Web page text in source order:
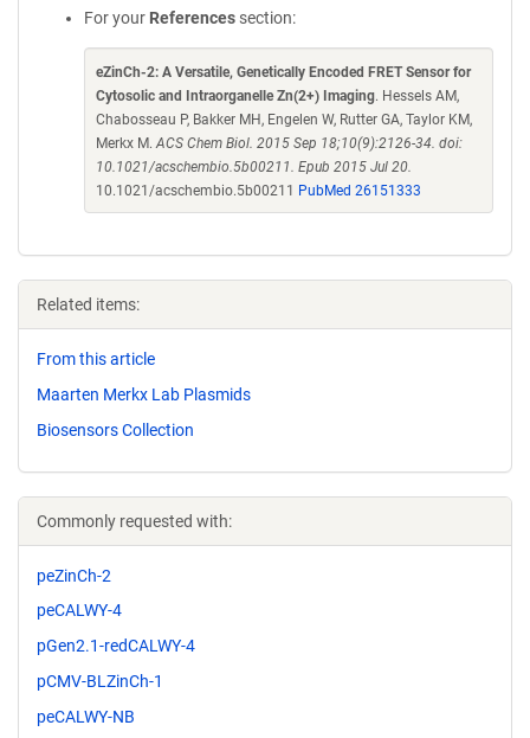
For your References section:
eZinCh-2: A Versatile, Genetically Encoded FRET Sensor for
Cytosolic and Intraorganelle Zn(2+) Imaging. Hessels AM,
Chabosseau P, Bakker MH, Engelen W, Rutter GA, Taylor KM,
Merkx M.ACS Chem Biol. 2015 Sep 18;10(9):2126-34. doi:
10.1021/acschembio.5b00211. Epub 2015 Jul 20.
10.1021/acschembio.5b00211
PubMed 26151333
Related items:
From this article
Maarten Merkx Lab Plasmids
Biosensors Collection
Commonly requested with:
peZinCh-2
peCALWY-4
pGen2.1-redCALWY-4
pCMV-BLZinCh-1
peCALWY-NB